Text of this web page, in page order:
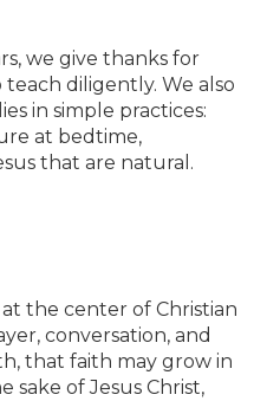
we give thanks for
diligently. We also
in simple practices:
at bedtime,
that are natural.
the center of Christian
conversation, and
that faith may grow in
sake of Jesus Christ,